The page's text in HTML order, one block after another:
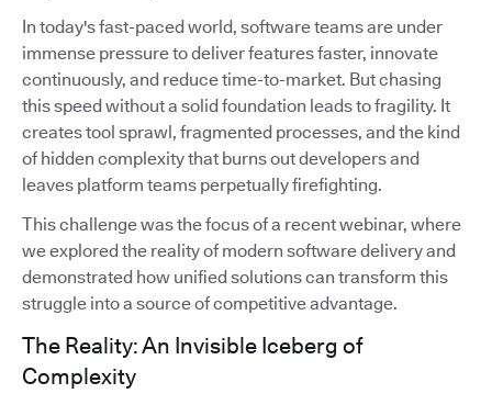
In today's fast-paced world, software teams are under
immense pressure to deliver features faster, innovate
continuously, and reduce time-to-market. But chasing
this speed without a solid foundation leads to fragility. It
creates tool sprawl, fragmented processes, and the kind
of hidden complexity that burns out developers and
leaves platform teams perpetually firefighting.
This challenge was the focus of a recent webinar, where
we explored the reality of modern software delivery and
demonstrated how unified solutions can transform this
struggle into a source of competitive advantage.
The Reality: An Invisible Iceberg of
Complexity